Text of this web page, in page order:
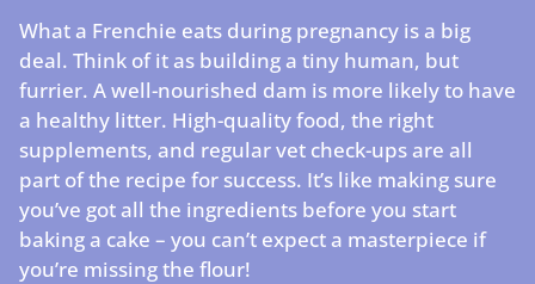
What a Frenchie eats during pregnancy is a big
deal. Think of it as building a tiny human, but
furrier. A well-nourished dam is more likely to have
a healthy litter. High-quality food, the right
supplements, and regular vet check-ups are all
part of the recipe for success. It’s like making sure
you’ve got all the ingredients before you start
baking a cake – you can’t expect a masterpiece if
you’re missing the flour!